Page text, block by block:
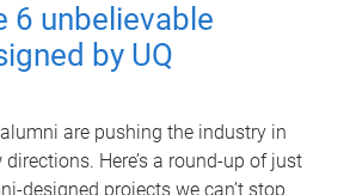
6 unbelievable
by UQ
are pushing the industry in
Here’s a round-up of just
designed projects we can’t stop